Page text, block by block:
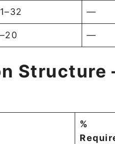
—
—
Structure
%